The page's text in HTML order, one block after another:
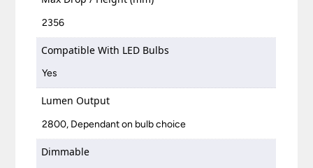
2356
Compatible With LED Bulbs
Yes
Lumen Output
2800, Dependant on bulb choice
Dimmable